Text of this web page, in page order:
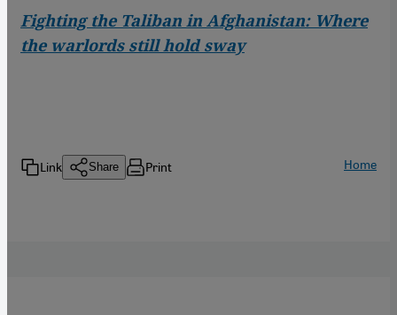
Fighting the Taliban in Afghanistan: Where
the warlords still hold sway
Link Share Print Home